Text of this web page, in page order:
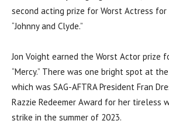
second acting prize for Worst Actress
“Johnny and Clyde.”
Jon Voight earned the Worst Actor prize
“Mercy.” There was one bright spot at
which was SAG-AFTRA President Fran
Razzie Redeemer Award for her tireless
strike in the summer of 2023.